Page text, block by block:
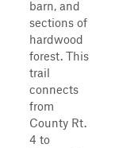
barn, and
sections of
hardwood
forest. This
trail
connects
from
County Rt.
4 to